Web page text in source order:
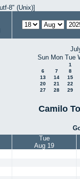
8" (Unix)]
Sun Mon Tue
1
6
7
8
13
14
15
20
21
22
27
28 29
Camilo
Tue
Aug 19